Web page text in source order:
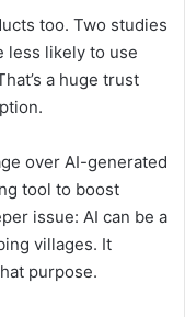
too. Two studies
less likely to use
a huge trust
over AI-generated
tool to boost
issue: AI can be a
villages. It
purpose.